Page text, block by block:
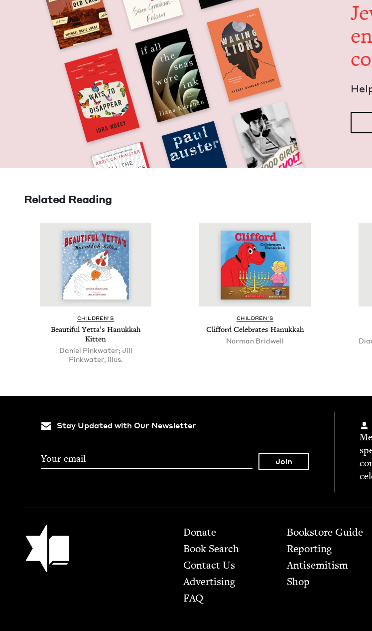
Related Reading
CHIL­DREN’S
Beau­ti­ful Yetta’s Hanukkah
Kitten
Daniel Pinkwater; Jill
Pinkwater, illus.
CHIL­DREN’S
Clif­ford Cel­e­brates Hanukkah
Norman Bridwell
Stay Updated with Our Newsletter
Jewish Book Council Footer
Donate
Book Search
Contact Us
Advertising
FAQ
Bookstore Guide
Report­ing
Anti­semitism
Shop